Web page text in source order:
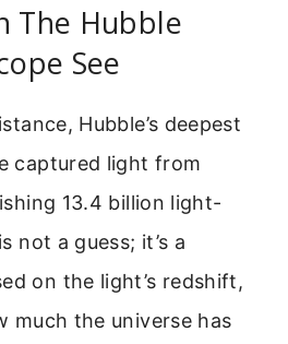
The Hubble
See
Hubble’s deepest
captured light from
13.4 billion light-
not a guess; it’s a
on the light’s redshift,
much the universe has